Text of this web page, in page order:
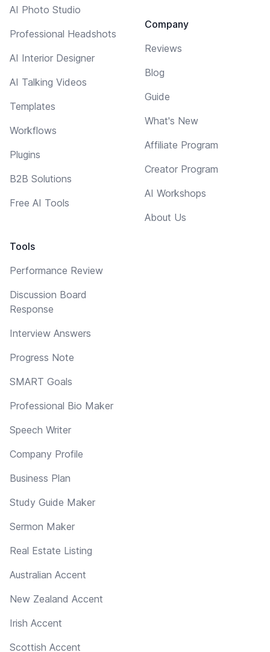
AI Photo Studio
Professional Headshots
AI Interior Designer
AI Talking Videos
Templates
Workflows
Plugins
B2B Solutions
Free AI Tools
Tools
Performance Review
Discussion Board
Response
Interview Answers
Progress Note
SMART Goals
Professional Bio Maker
Speech Writer
Company Profile
Business Plan
Study Guide Maker
Sermon Maker
Real Estate Listing
Australian Accent
New Zealand Accent
Irish Accent
Scottish Accent
Company
Reviews
Blog
Guide
What's New
Affiliate Program
Creator Program
AI Workshops
About Us